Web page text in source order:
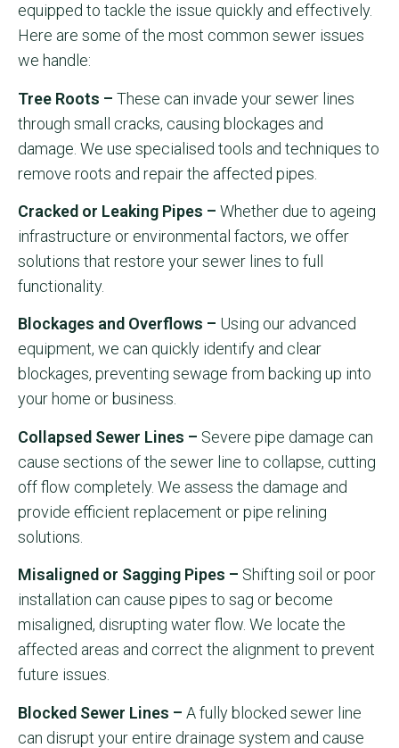
equipped to tackle the issue quickly and effectively.
Here are some of the most common sewer issues
we handle:
Tree Roots – These can invade your sewer lines
through small cracks, causing blockages and
damage. We use specialised tools and techniques to
remove roots and repair the affected pipes.
Cracked or Leaking Pipes – Whether due to ageing
infrastructure or environmental factors, we offer
solutions that restore your sewer lines to full
functionality.
Blockages and Overflows – Using our advanced
equipment, we can quickly identify and clear
blockages, preventing sewage from backing up into
your home or business.
Collapsed Sewer Lines – Severe pipe damage can
cause sections of the sewer line to collapse, cutting
off flow completely. We assess the damage and
provide efficient replacement or pipe relining
solutions.
Misaligned or Sagging Pipes – Shifting soil or poor
installation can cause pipes to sag or become
misaligned, disrupting water flow. We locate the
affected areas and correct the alignment to prevent
future issues.
Blocked Sewer Lines – A fully blocked sewer line
can disrupt your entire drainage system and cause